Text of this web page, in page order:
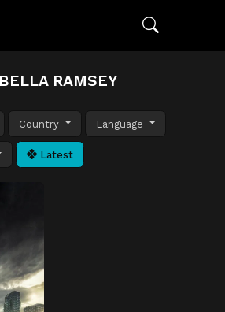
BELLA RAMSEY
Country Language
Latest